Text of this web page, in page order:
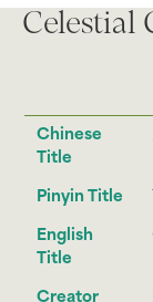
Celestial
Chinese
Title
Pinyin Title
English
Title
Creator